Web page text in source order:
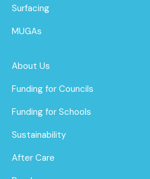
Surfacing
MUGAs
About Us
Funding for Councils
Funding for Schools
Sustainability
After Care